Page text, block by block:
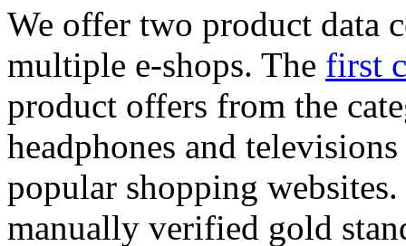
We offer two product data
multiple e-shops. The first
product offers from the
headphones and
popular shopping
manually verified gold